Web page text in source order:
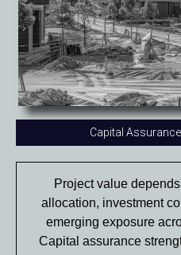
Capital
Project value
allocation, investment
emerging exposure
Capital assurance